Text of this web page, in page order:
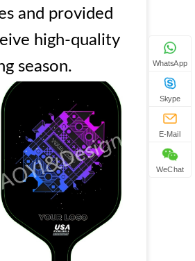
and provided
high-quality
season.
WhatsApp
Skype
E-Mail
WeChat